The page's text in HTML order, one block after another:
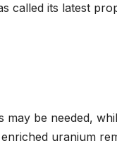
called its latest
be needed,
uranium